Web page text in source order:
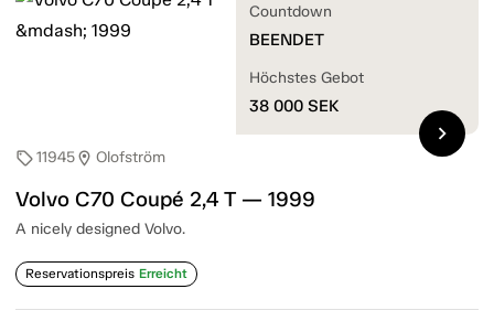
sell11945location_on Olofström
Volvo C70 Coupé 2,4 T — 1999
A nicely designed Volvo.
Reservationspreis Erreicht
Countdown
BEENDET
Höchstes Gebot
38 000 SEK
chevron_right